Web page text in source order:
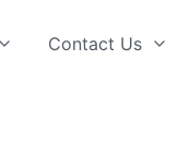
Contact Us